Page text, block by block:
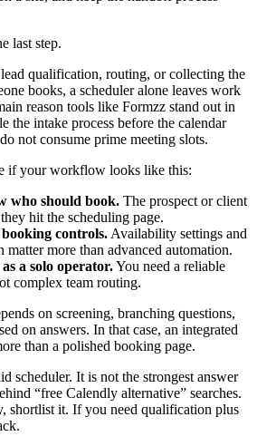
last step.
qualification, routing, or collecting the
books, a scheduler alone leaves work
reason tools like Formzz stand out in
the intake process before the calendar
not consume prime meeting slots.
if your workflow looks like this:
who should book. The prospect or client
hit the scheduling page.
controls. Availability settings and
matter more than advanced automation.
a solo operator.You need a reliable
complex team routing.
on screening, branching questions,
on answers. In that case, an integrated
than a polished booking page.
scheduler. It is not the strongest answer
“free Calendly alternative” searches.
shortlist it. If you need qualification plus